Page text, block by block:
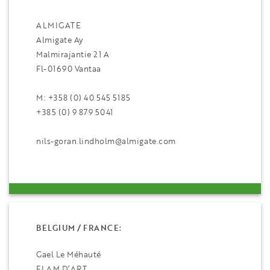
ALMIGATE
Almigate Ay
Malmirajantie 21 A
Fl-01690 Vantaa
M: +358 (0) 40 545 5185
+385 (0) 9 879 5041
nils-goran.lindholm@almigate.com
BELGIUM / FRANCE:
Gael Le Méhauté